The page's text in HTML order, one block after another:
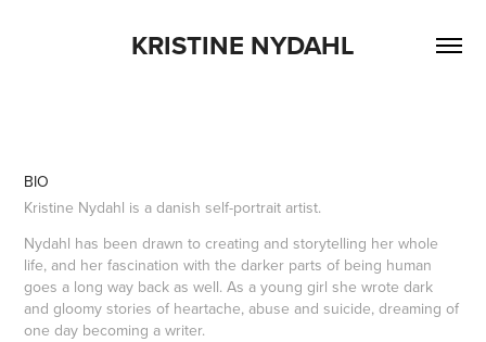
KRISTINE NYDAHL
BIO
Kristine Nydahl is a danish self-portrait artist.
Nydahl has been drawn to creating and storytelling her whole
life, and her fascination with the darker parts of being human
goes a long way back as well. As a young girl she wrote dark
and gloomy stories of heartache, abuse and suicide, dreaming of
one day becoming a writer.